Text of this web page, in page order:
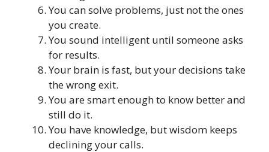
You can solve problems, just not the ones
you create.
You sound intelligent until someone asks
for results.
Your brain is fast, but your decisions take
the wrong exit.
You are smart enough to know better and
still do it.
You have knowledge, but wisdom keeps
declining your calls.